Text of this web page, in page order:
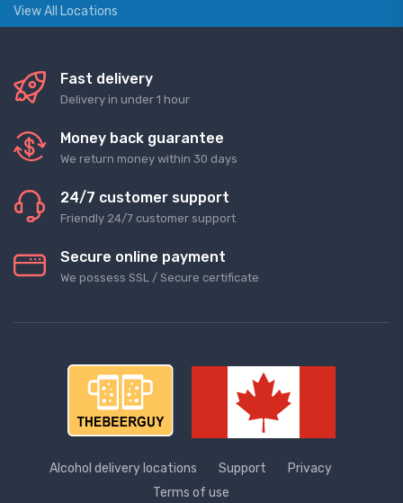
View All Locations
Fast delivery
Delivery in under 1 hour
Money back guarantee
We return money within 30 days
24/7 customer support
Friendly 24/7 customer support
Secure online payment
We possess SSL / Secure сertificate
Alcohol delivery locations Support
Privacy
Terms of use